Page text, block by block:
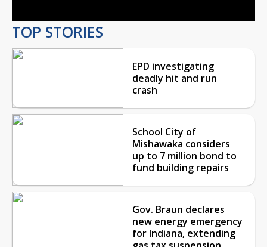
TOP STORIES
EPD investigating
deadly hit and run
crash
School City of
Mishawaka considers
up to 7 million bond to
fund building repairs
Gov. Braun declares
new energy emergency
for Indiana, extending